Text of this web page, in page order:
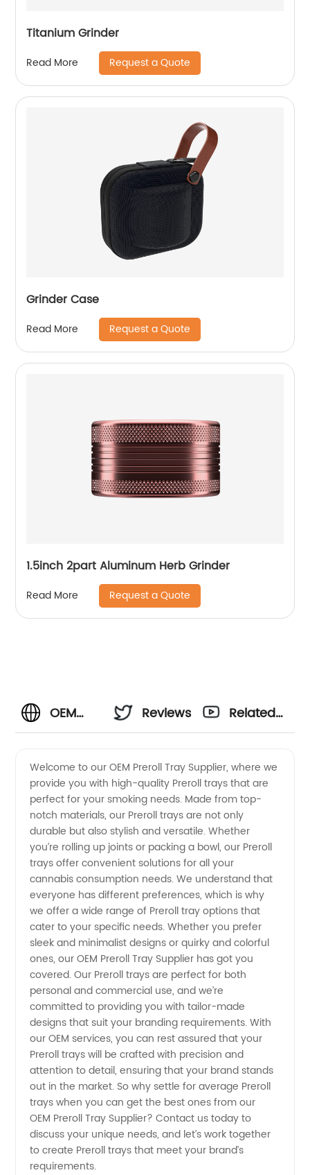
Titanium Grinder
Read More Request a Quote
Grinder Case
Read More Request a Quote
1.5inch 2part Aluminum Herb Grinder
Read More Request a Quote
OEM
Tray
Supplier
- Quality
Manufacturer
Reviews
Related
Welcome to our OEM Preroll Tray Supplier, where we
provide you with high-quality Preroll trays that are
perfect for your smoking needs. Made from top-
notch materials, our Preroll trays are not only
durable but also stylish and versatile. Whether
you’re rolling up joints or packing a bowl, our Preroll
trays offer convenient solutions for all your
cannabis consumption needs. We understand that
everyone has different preferences, which is why
we offer a wide range of Preroll tray options that
cater to your specific needs. Whether you prefer
sleek and minimalist designs or quirky and colorful
ones, our OEM Preroll Tray Supplier has got you
covered. Our Preroll trays are perfect for both
personal and commercial use, and we’re
committed to providing you with tailor-made
designs that suit your branding requirements. With
our OEM services, you can rest assured that your
Preroll trays will be crafted with precision and
attention to detail, ensuring that your brand stands
out in the market. So why settle for average Preroll
trays when you can get the best ones from our
OEM Preroll Tray Supplier? Contact us today to
discuss your unique needs, and let’s work together
to create Preroll trays that meet your brand’s
requirements.